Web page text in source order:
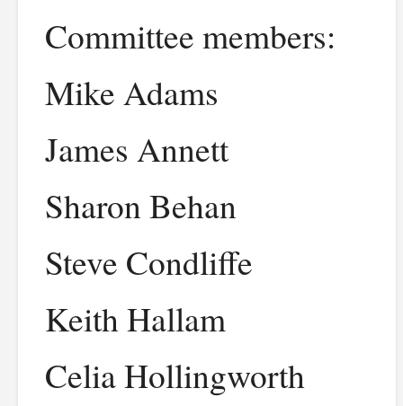
Committee members:
Mike Adams
James Annett
Sharon Behan
Steve Condliffe
Keith Hallam
Celia Hollingworth